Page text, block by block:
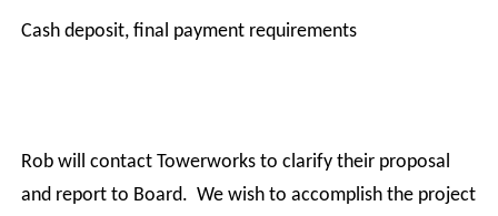
Cash deposit, final payment requirements
Rob will contact Towerworks to clarify their proposal
and report to Board. We wish to accomplish the project